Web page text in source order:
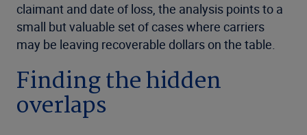
claimant and date of loss, the analysis points to a
small but valuable set of cases where carriers
may be leaving recoverable dollars on the table.
Finding the hidden
overlaps